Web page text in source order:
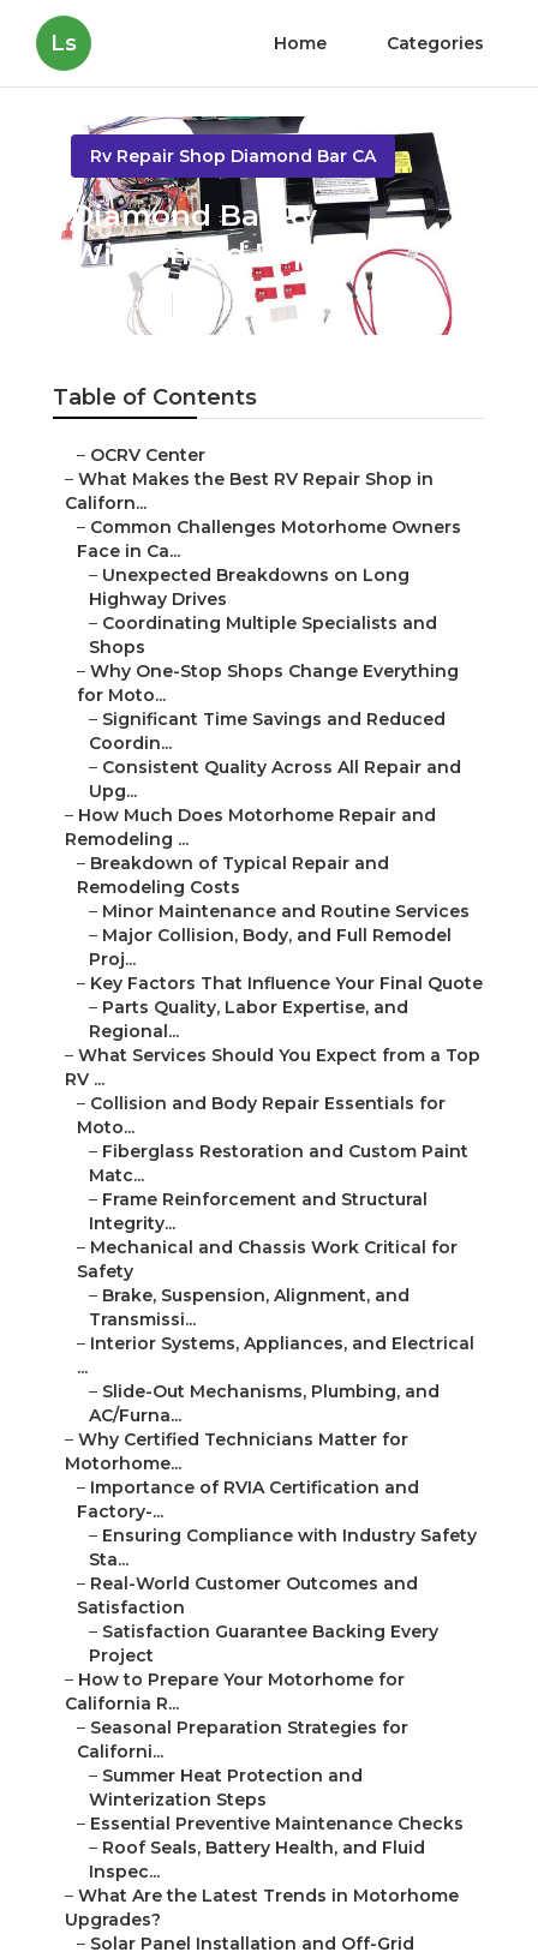
Ls Home Categories
Rv Repair Shop Diamond Bar CA
Diamond Bar Rv
Windshield Repair
Published en 18 min read
Table of Contents
– OCRV Center
– What Makes the Best RV Repair Shop in
Californ...
– Common Challenges Motorhome Owners
Face in Ca...
– Unexpected Breakdowns on Long
Highway Drives
– Coordinating Multiple Specialists and
Shops
– Why One-Stop Shops Change Everything
for Moto...
– Significant Time Savings and Reduced
Coordin...
– Consistent Quality Across All Repair and
Upg...
– How Much Does Motorhome Repair and
Remodeling ...
– Breakdown of Typical Repair and
Remodeling Costs
– Minor Maintenance and Routine Services
– Major Collision, Body, and Full Remodel
Proj...
– Key Factors That Influence Your Final Quote
– Parts Quality, Labor Expertise, and
Regional...
– What Services Should You Expect from a Top
RV ...
– Collision and Body Repair Essentials for
Moto...
– Fiberglass Restoration and Custom Paint
Matc...
– Frame Reinforcement and Structural
Integrity...
– Mechanical and Chassis Work Critical for
Safety
– Brake, Suspension, Alignment, and
Transmissi...
– Interior Systems, Appliances, and Electrical
...
– Slide-Out Mechanisms, Plumbing, and
AC/Furna...
– Why Certified Technicians Matter for
Motorhome...
– Importance of RVIA Certification and
Factory-...
– Ensuring Compliance with Industry Safety
Sta...
– Real-World Customer Outcomes and
Satisfaction
– Satisfaction Guarantee Backing Every
Project
– How to Prepare Your Motorhome for
California R...
– Seasonal Preparation Strategies for
Californi...
– Summer Heat Protection and
Winterization Steps
– Essential Preventive Maintenance Checks
– Roof Seals, Battery Health, and Fluid
Inspec...
– What Are the Latest Trends in Motorhome
Upgrades?
– Solar Panel Installation and Off-Grid